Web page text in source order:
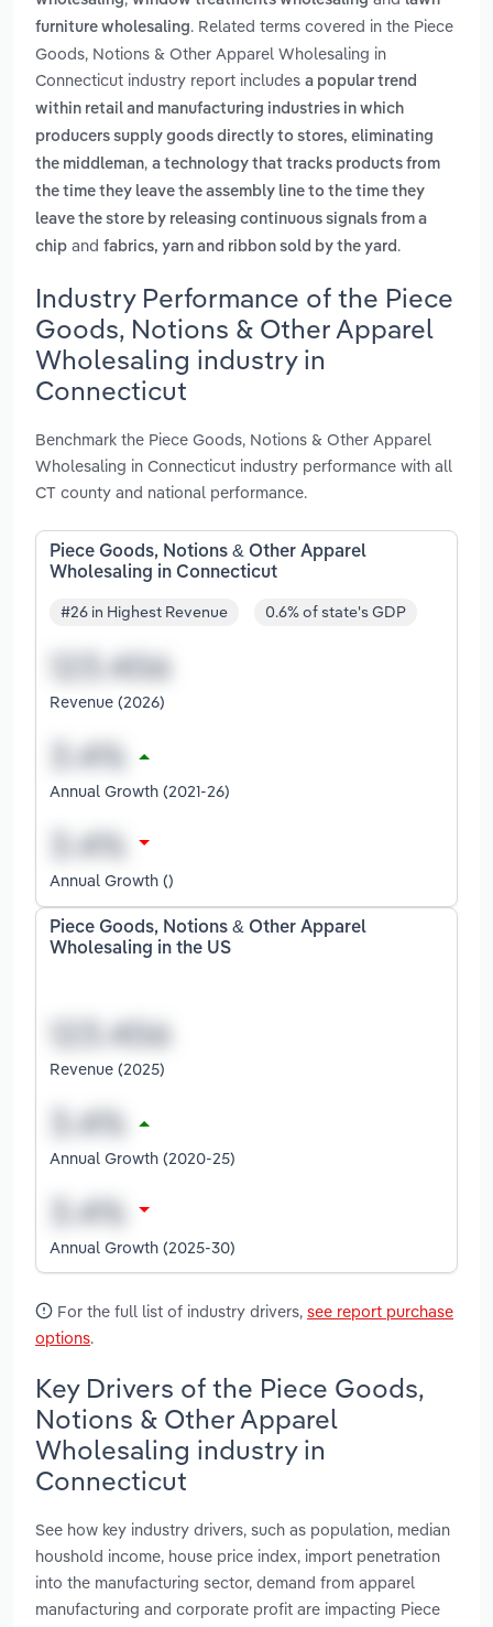
furniture wholesaling. Related terms covered in the Piece
Goods, Notions & Other Apparel Wholesaling in
Connecticut industry report includes a popular trend
within retail and manufacturing industries in which
producers supply goods directly to stores, eliminating
the middleman, a technology that tracks products from
the time they leave the assembly line to the time they
leave the store by releasing continuous signals from a
chip and fabrics, yarn and ribbon sold by the yard .
Industry Performance of the Piece
Goods, Notions & Other Apparel
Wholesaling industry in
Connecticut
Benchmark the Piece Goods, Notions & Other Apparel
Wholesaling in Connecticut industry performance with all
CT county and national performance.
Piece Goods, Notions & Other Apparel
Wholesaling in Connecticut
#26 in Highest Revenue 0.6% of state's GDP
Revenue (2026)
Annual Growth (2021-26)
Annual Growth ()
Piece Goods, Notions & Other Apparel
Wholesaling in the US
Revenue (2025)
Annual Growth (2020-25)
Annual Growth (2025-30)
For the full list of industry drivers, see report purchase
options.
Key Drivers of the Piece Goods,
Notions & Other Apparel
Wholesaling industry in
Connecticut
See how key industry drivers, such as population, median
houshold income, house price index, import penetration
into the manufacturing sector, demand from apparel
manufacturing and corporate profit are impacting Piece